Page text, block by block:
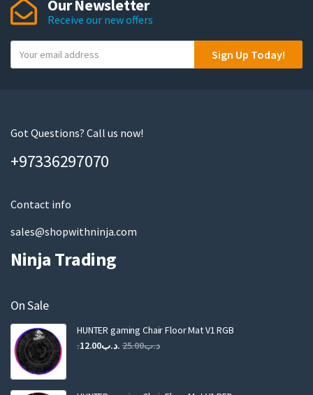
Our Newsletter
Receive our new offers
o
m
i
Sign Up Today!
Got Questions? Call us now!
+97336297070
Contact info
sales@shopwithninja.com
Ninja Trading
On Sale
HUNTER gaming Chair Floor Mat V1 RGB
.د.ب25.00
Original.د.ب12.00
Current